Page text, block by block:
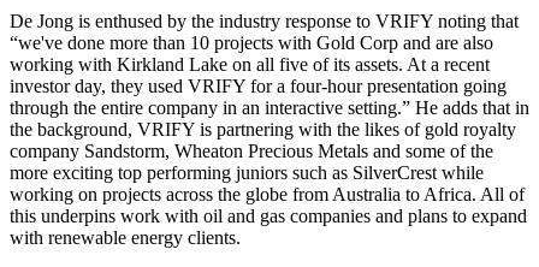
De Jong is enthused by the industry response to VRIFY noting that
“we've done more than 10 projects with Gold Corp and are also
working with Kirkland Lake on all five of its assets. At a recent
investor day, they used VRIFY for a four-hour presentation going
through the entire company in an interactive setting.” He adds that in
the background, VRIFY is partnering with the likes of gold royalty
company Sandstorm, Wheaton Precious Metals and some of the
more exciting top performing juniors such as SilverCrest while
working on projects across the globe from Australia to Africa. All of
this underpins work with oil and gas companies and plans to expand
with renewable energy clients.